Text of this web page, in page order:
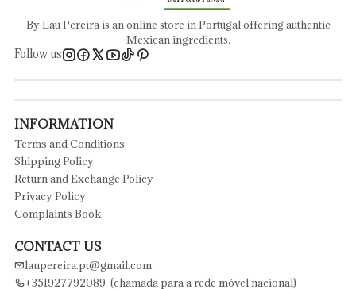
By Lau Pereira is an online store in Portugal offering authentic
Mexican ingredients.
Follow us
INFORMATION
Terms and Conditions
Shipping Policy
Return and Exchange Policy
Privacy Policy
Complaints Book
CONTACT US
laupereira.pt@gmail.com
+351927792089 (chamada para a rede móvel nacional)